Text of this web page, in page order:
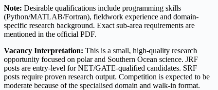
Note: Desirable qualifications include programming skills
(Python/MATLAB/Fortran), fieldwork experience and domain-
specific research background. Exact sub-area requirements are
mentioned in the official PDF.
Vacancy Interpretation: This is a small, high-quality research
opportunity focused on polar and Southern Ocean science. JRF
posts are entry-level for NET/GATE-qualified candidates. SRF
posts require proven research output. Competition is expected to be
moderate because of the specialised domain and walk-in format.